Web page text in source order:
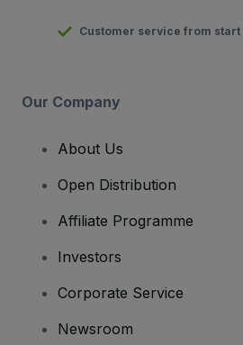
Customer service from start
Our Company
About Us
Open Distribution
Affiliate Programme
Investors
Corporate Service
Newsroom